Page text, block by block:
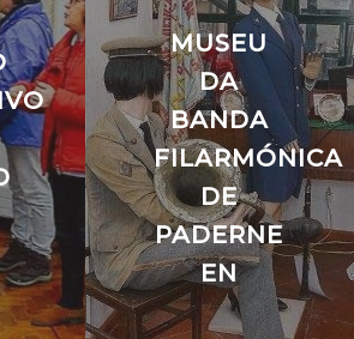
MUSEU
DA
BANDA
FILARMÓNICA
DE
PADERNE
EN